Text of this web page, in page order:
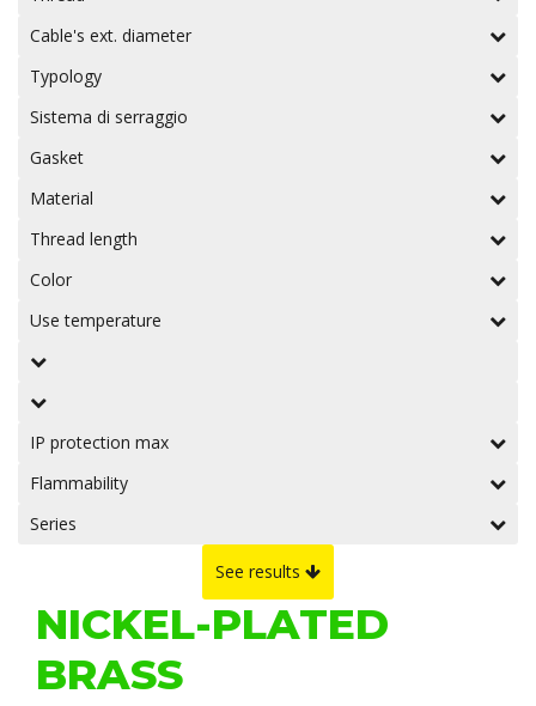
Cable's ext. diameter
Typology
Sistema di serraggio
Gasket
Material
Thread length
Color
Use temperature
IP protection max
Flammability
Series
See results
NICKEL-PLATED
BRASS